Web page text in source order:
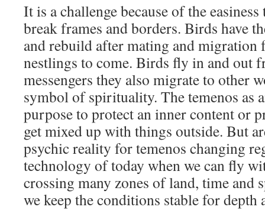
It is a challenge because of the
break frames and borders. Birds have
and rebuild after mating and migration
nestlings to come. Birds fly in and out
messengers they also migrate to other
symbol of spirituality. The temenos as
purpose to protect an inner content or
get mixed up with things outside. But
psychic reality for temenos changing
technology of today when we can fly
crossing many zones of land, time and
we keep the conditions stable for depth